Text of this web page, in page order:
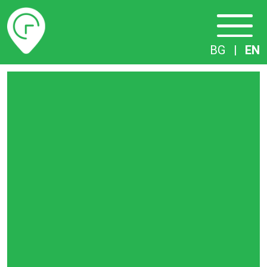
Timetables
BG | EN